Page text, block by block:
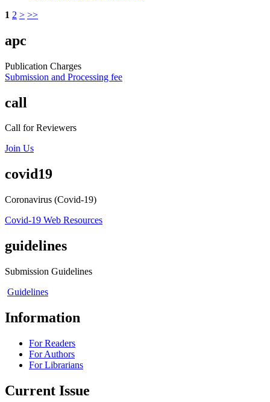
1 2 > >>
apc
Publication Charges
Submission and Processing fee
call
Call for Reviewers
Join Us
covid19
Coronavirus (Covid-19)
Covid-19 Web Resources
guidelines
Submission Guidelines
Guidelines
Information
For Readers
For Authors
For Librarians
Current Issue